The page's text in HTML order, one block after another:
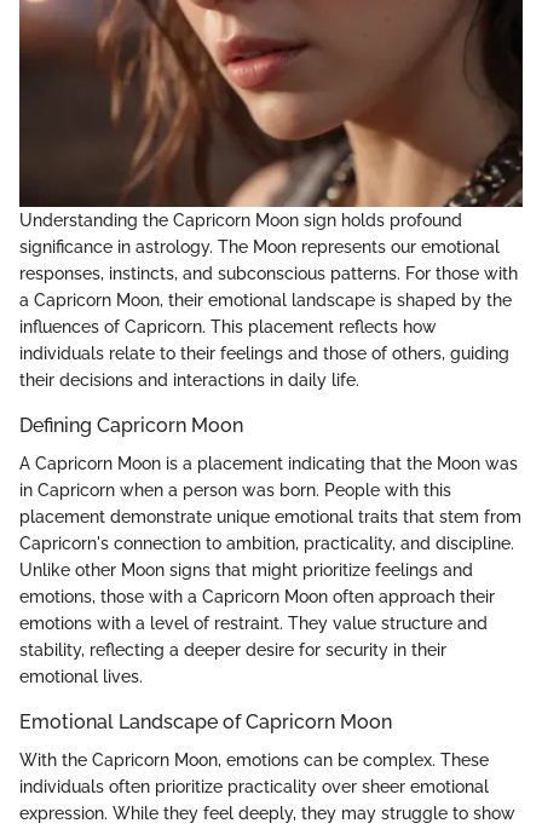
Understanding the Capricorn Moon sign holds profound
significance in astrology. The Moon represents our emotional
responses, instincts, and subconscious patterns. For those with
a Capricorn Moon, their emotional landscape is shaped by the
influences of Capricorn. This placement reflects how
individuals relate to their feelings and those of others, guiding
their decisions and interactions in daily life.
Defining Capricorn Moon
A Capricorn Moon is a placement indicating that the Moon was
in Capricorn when a person was born. People with this
placement demonstrate unique emotional traits that stem from
Capricorn's connection to ambition, practicality, and discipline.
Unlike other Moon signs that might prioritize feelings and
emotions, those with a Capricorn Moon often approach their
emotions with a level of restraint. They value structure and
stability, reflecting a deeper desire for security in their
emotional lives.
Emotional Landscape of Capricorn Moon
With the Capricorn Moon, emotions can be complex. These
individuals often prioritize practicality over sheer emotional
expression. While they feel deeply, they may struggle to show